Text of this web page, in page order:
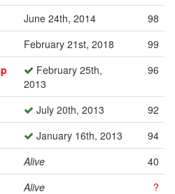
June 24th, 2014
98
February 21st, 2018
99
February 25th,
2013
96
July 20th, 2013
92
January 16th, 2013
94
Alive
40
Alive
?